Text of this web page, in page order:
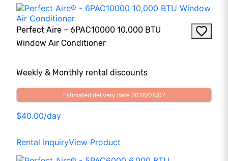
Perfect Aire – 6PAC10000 10,000 BTU
Window Air Conditioner
Weekly & Monthly rental discounts
Estimated delivery date 2026/08/07
$40.00/day
Rental InquiryView Product